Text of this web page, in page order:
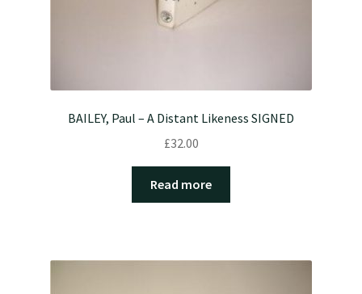
BAILEY, Paul – A Distant Likeness SIGNED
£32.00
Read more